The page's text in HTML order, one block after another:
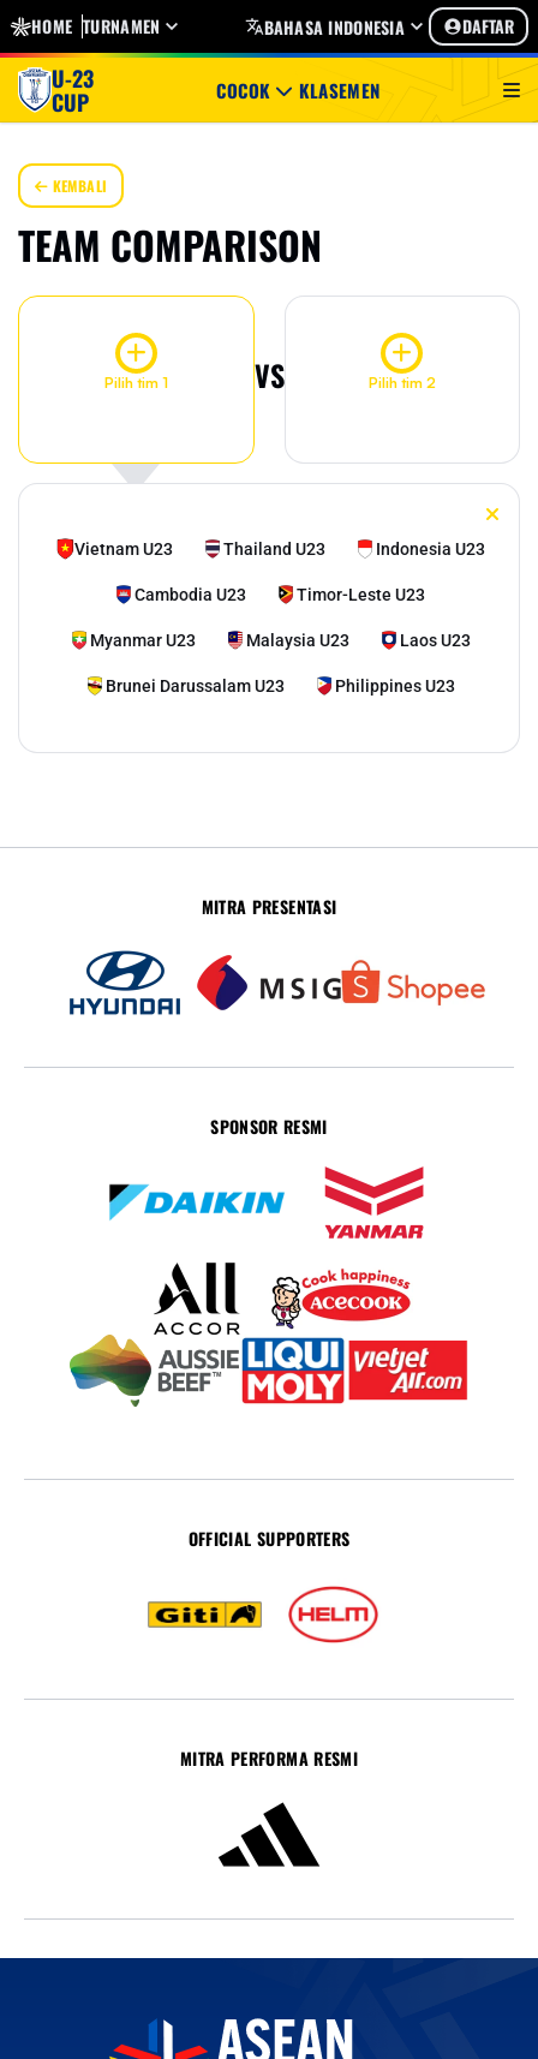
HOME TURNAMEN BAHASA INDONESIA DAFTAR
U-23
CUP COCOK KLASEMEN
KEMBALI
TEAM COMPARISON
Pilih tim 1 VS Pilih tim 2
Vietnam U23 Thailand U23 Indonesia U23
Cambodia U23 Timor-Leste U23
Myanmar U23 Malaysia U23 Laos U23
Brunei Darussalam U23 Philippines U23
MITRA PRESENTASI
SPONSOR RESMI
OFFICIAL SUPPORTERS
MITRA PERFORMA RESMI